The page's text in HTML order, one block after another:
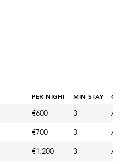
PER NIGHT MIN STAY
€600 3
€700 3
€1.200 3